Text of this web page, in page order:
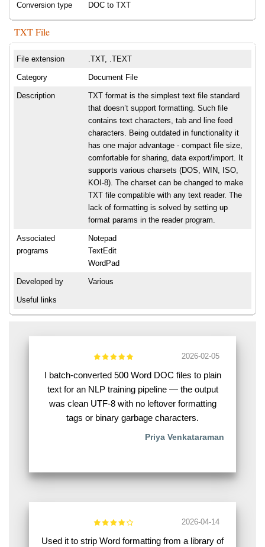
Conversion type DOC to TXT
TXT File
File extension .TXT, .TEXT
Category Document File
Description
TXT format is the simplest text file standard
that doesn’t support formatting. Such file
contains text characters, tab and line feed
characters. Being outdated in functionality it
has one major advantage - compact file size,
comfortable for sharing, data export/import. It
supports various charsets (DOS, WIN, ISO,
KOI-8). The charset can be changed to make
TXT file compatible with any text reader. The
lack of formatting is solved by setting up
format params in the reader program.
Associated
programs
Notepad
TextEdit
WordPad
Developed by Various
Useful links
2026-02-05
I batch-converted 500 Word DOC files to plain
text for an NLP training pipeline — the output
was clean UTF-8 with no leftover formatting
tags or binary garbage characters.
Priya Venkataraman
2026-04-14
Used it to strip Word formatting from a library of